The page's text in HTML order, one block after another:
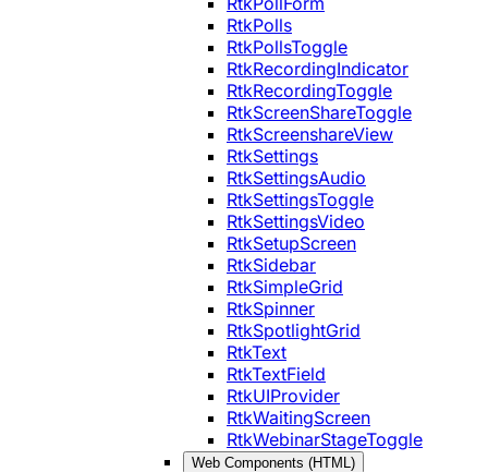
RtkPolls
RtkPollsToggle
RtkRecordingIndicator
RtkRecordingToggle
RtkScreenShareToggle
RtkScreenshareView
RtkSettings
RtkSettingsAudio
RtkSettingsToggle
RtkSettingsVideo
RtkSetupScreen
RtkSidebar
RtkSimpleGrid
RtkSpinner
RtkSpotlightGrid
RtkText
RtkTextField
RtkUIProvider
RtkWaitingScreen
RtkWebinarStageToggle
Web Components (HTML)